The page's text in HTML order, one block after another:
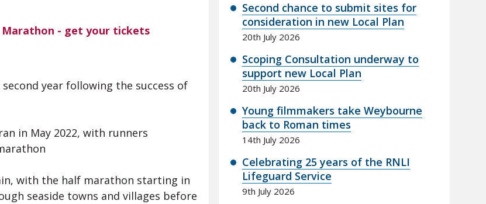
Marathon - get your tickets
year following the success of
in May 2022, with runners
with the half marathon starting in
seaside towns and villages before
Second chance to submit sites for
consideration in new Local Plan
20th July 2026
Scoping Consultation underway to
support new Local Plan
20th July 2026
Young filmmakers take Weybourne
back to Roman times
14th July 2026
Celebrating 25 years of the RNLI
Lifeguard Service
9th July 2026